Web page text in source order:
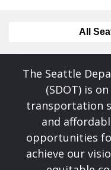
All
The Seattle
(SDOT) is
transportation
and
opportunities
achieve our